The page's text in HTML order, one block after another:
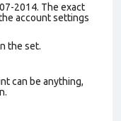
2014. The exact
account settings
the set.
can be anything,